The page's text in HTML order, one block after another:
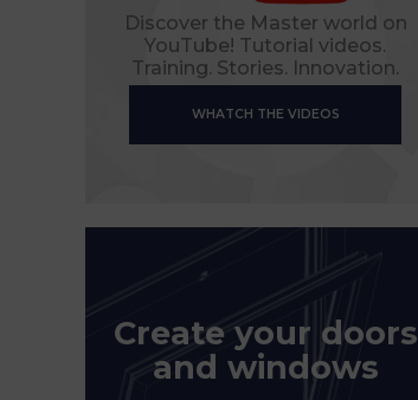
Discover the Master world on
YouTube! Tutorial videos.
Training. Stories. Innovation.
WHATCH THE VIDEOS
Create your doors
and windows